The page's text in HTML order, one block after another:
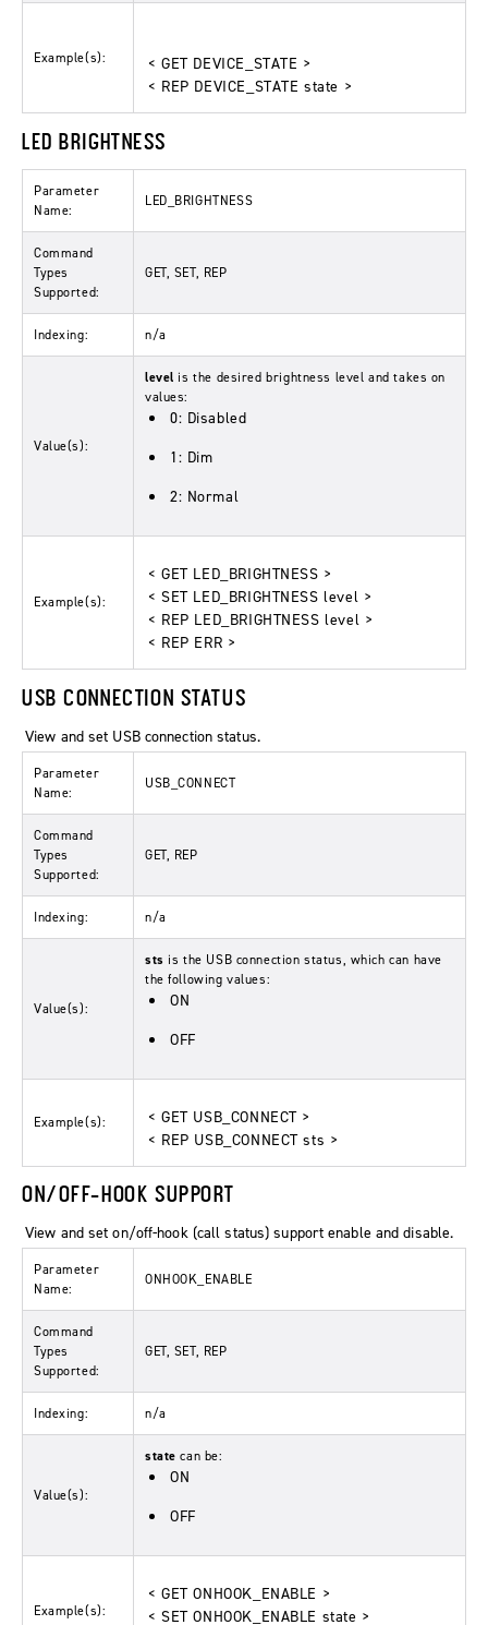
Example(s):
< GET DEVICE_STATE >
< REP DEVICE_STATE state >
LED BRIGHTNESS
Parameter
Name:
LED_BRIGHTNESS
Command
Types
Supported:
GET, SET, REP
Indexing: n/a
Value(s):
level is the desired brightness level and takes on
values:
0: Disabled
1: Dim
2: Normal
Example(s):
< GET LED_BRIGHTNESS >
< SET LED_BRIGHTNESS level >
< REP LED_BRIGHTNESS level >
< REP ERR >
USB CONNECTION STATUS
View and set USB connection status.
Parameter
Name:
USB_CONNECT
Command
Types
Supported:
GET, REP
Indexing: n/a
Value(s):
sts is the USB connection status, which can have
the following values:
ON
OFF
Example(s):
< GET USB_CONNECT >
< REP USB_CONNECT sts >
ON/OFF-HOOK SUPPORT
View and set on/off-hook (call status) support enable and disable.
Parameter
Name:
ONHOOK_ENABLE
Command
Types
Supported:
GET, SET, REP
Indexing: n/a
Value(s):
state can be:
ON
OFF
Example(s):
< GET ONHOOK_ENABLE >
< SET ONHOOK_ENABLE state >